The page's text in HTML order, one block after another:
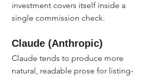
investment covers itself inside a
single commission check.
Claude (Anthropic)
Claude tends to produce more
natural, readable prose for listing-